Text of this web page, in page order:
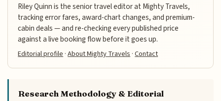
Riley Quinn is the senior travel editor at Mighty Travels,
tracking error fares, award-chart changes, and premium-
cabin deals — and re-checking every published price
against a live booking flow before it goes up.
Editorial profile ·About Mighty Travels ·Contact
Research Methodology & Editorial